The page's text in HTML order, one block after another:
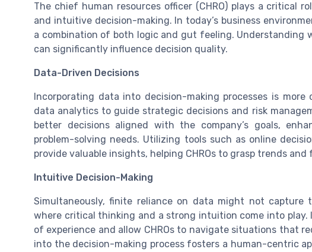
The chief human resources officer (CHRO) plays a critical
and intuitive decision-making. In today’s business
a combination of both logic and gut feeling. Understanding
can significantly influence decision quality.
Data-Driven Decisions
Incorporating data into decision-making processes is
data analytics to guide strategic decisions and risk
better decisions aligned with the company’s goals,
problem-solving needs. Utilizing tools such as online
provide valuable insights, helping CHROs to grasp trends
Intuitive Decision-Making
Simultaneously, finite reliance on data might not capture
where critical thinking and a strong intuition come into
of experience and allow CHROs to navigate situations that
into the decision-making process fosters a human-centric